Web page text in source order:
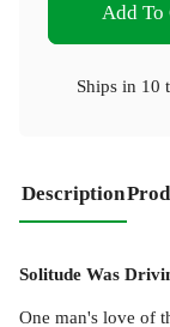
Add To
Ships in 10
Description
Solitude Was
One man's love of